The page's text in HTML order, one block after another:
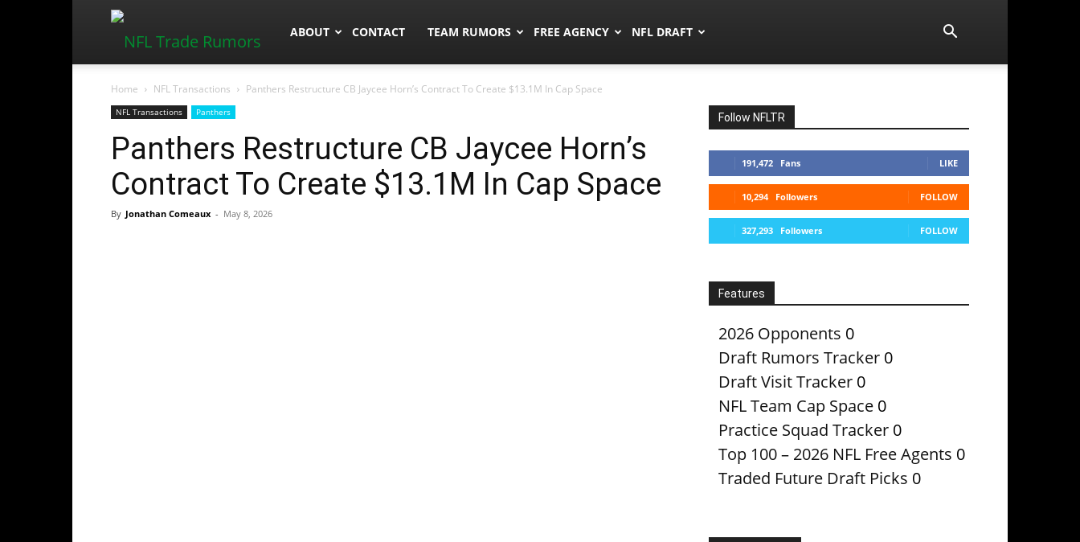
NFLTradeRumors.co
ABOUT CONTACT TEAM RUMORS FREE AGENCY NFL DRAFT
Home NFL Transactions Panthers Restructure CB Jaycee Horn’s Contract To Create $13.1M In Cap Space
NFL Transactions Panthers
Panthers Restructure CB Jaycee Horn’s
Contract To Create $13.1M In Cap Space
By Jonathan Comeaux - May 8, 2026
Follow NFLTR
191,472 Fans LIKE
10,294 Followers FOLLOW
327,293 Followers FOLLOW
Features
2026 Opponents 0
Draft Rumors Tracker 0
Draft Visit Tracker 0
NFL Team Cap Space 0
Practice Squad Tracker 0
Top 100 – 2026 NFL Free Agents 0
Traded Future Draft Picks 0